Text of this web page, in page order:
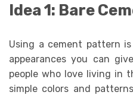
Idea 1: Bare
Using a cement pattern
appearances you can
people who love living in
simple colors and